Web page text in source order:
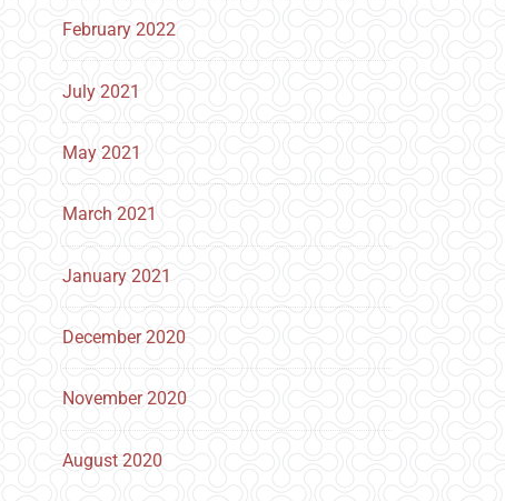
February 2022
July 2021
May 2021
March 2021
January 2021
December 2020
November 2020
August 2020